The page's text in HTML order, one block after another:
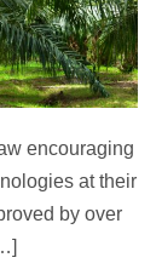
encouraging
at their
by over